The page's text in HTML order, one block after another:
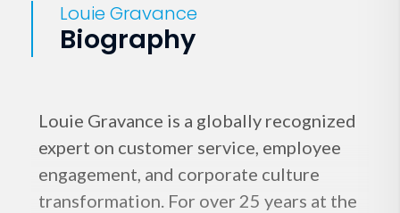
Louie Gravance
Biography
Louie Gravance is a globally recognized
expert on customer service, employee
engagement, and corporate culture
transformation. For over 25 years at the